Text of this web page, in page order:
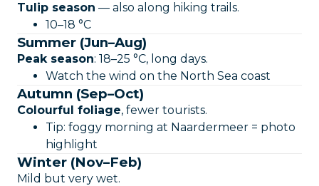
Tulip season — also along hiking trails.
10–18 °C
Summer (Jun–Aug)
Peak season: 18–25 °C, long days.
Watch the wind on the North Sea coast
Autumn (Sep–Oct)
Colourful foliage, fewer tourists.
Tip: foggy morning at Naardermeer = photo
highlight
Winter (Nov–Feb)
Mild but very wet.